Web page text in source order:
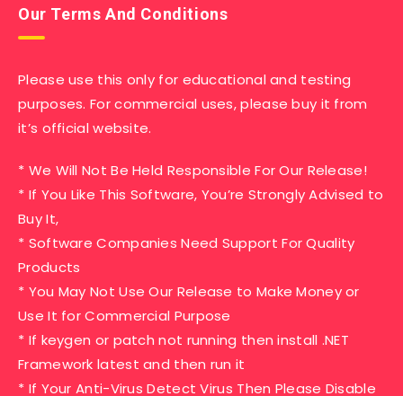
Our Terms And Conditions
Please use this only for educational and testing
purposes. For commercial uses, please buy it from
it’s official website.
* We Will Not Be Held Responsible For Our Release!
* If You Like This Software, You’re Strongly Advised to
Buy It,
* Software Companies Need Support For Quality
Products
* You May Not Use Our Release to Make Money or
Use It for Commercial Purpose
* If keygen or patch not running then install .NET
Framework latest and then run it
* If Your Anti-Virus Detect Virus Then Please Disable